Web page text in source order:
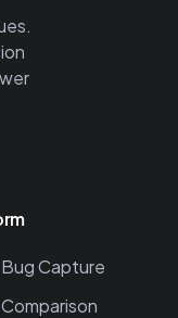
Bug Capture